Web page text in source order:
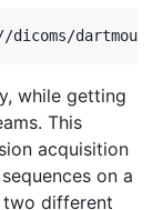
while getting
This
acquisition
on a
two different